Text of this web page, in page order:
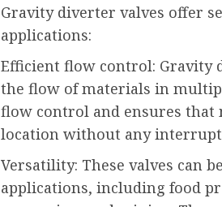
Gravity diverter valves offer
applications:
Efficient flow control: Gravity
the flow of materials in
flow control and ensures that
location without any
Versatility: These valves can
applications, including food